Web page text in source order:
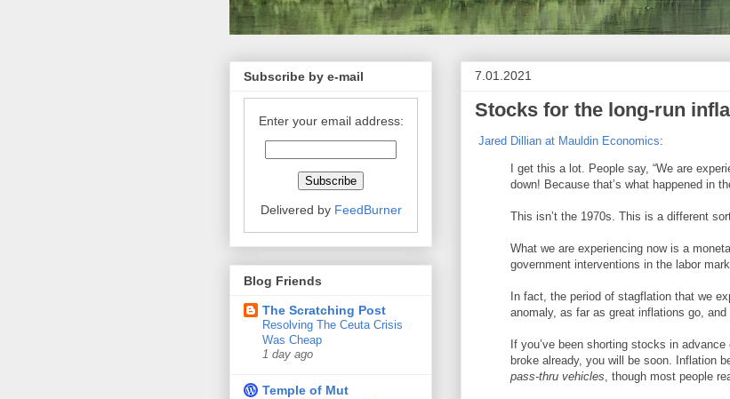
7.01.2021
Stocks for the long-run
Jared Dillian at Mauldin Economics:
I get this a lot. People say, “We are
down! Because that’s what happened in
This isn’t the 1970s. This is a different
What we are experiencing now is a
government interventions in the labor
In fact, the period of stagflation that we
anomaly, as far as great inflations go, and
If you’ve been shorting stocks in
broke already, you will be soon. Inflation
pass-thru vehicles, though most people
Subscribe by e-mail
Enter your email address:
Delivered by FeedBurner
Blog Friends
The Scratching Post
Resolving The Ceuta Crisis
Was Cheap
1 day ago
Temple of Mut